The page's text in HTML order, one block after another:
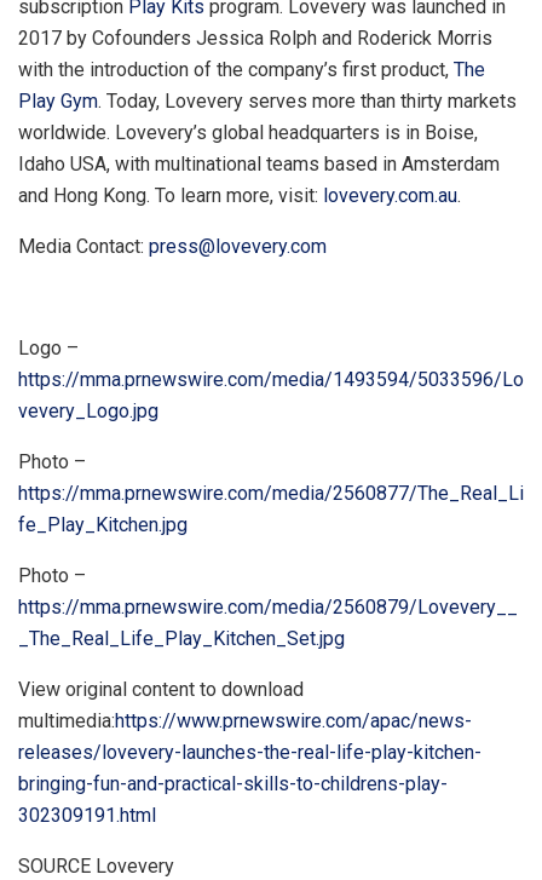
subscription Play Kits program. Lovevery was launched in
2017 by Cofounders Jessica Rolph and Roderick Morris
with the introduction of the company’s first product, The
Play Gym. Today, Lovevery serves more than thirty markets
worldwide. Lovevery’s global headquarters is in Boise,
Idaho USA, with multinational teams based in Amsterdam
and Hong Kong. To learn more, visit: lovevery.com.au.
Media Contact: press@lovevery.com
Logo –
https://mma.prnewswire.com/media/1493594/5033596/Lo
vevery_Logo.jpg
Photo –
https://mma.prnewswire.com/media/2560877/The_Real_Li
fe_Play_Kitchen.jpg
Photo –
https://mma.prnewswire.com/media/2560879/Lovevery__
_The_Real_Life_Play_Kitchen_Set.jpg
View original content to download
multimedia:https://www.prnewswire.com/apac/news-
releases/lovevery-launches-the-real-life-play-kitchen-
bringing-fun-and-practical-skills-to-childrens-play-
302309191.html
SOURCE Lovevery